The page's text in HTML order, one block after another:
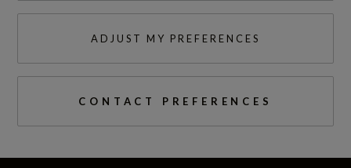
ADJUST MY PREFERENCES
CONTACT PREFERENCES